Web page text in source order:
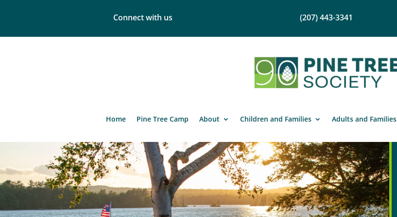
Connect with us (207) 443-3341
Home Pine Tree Camp About Children and Families Adults and Families